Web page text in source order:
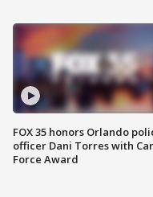
FOX 35 honors Orlando
officer Dani Torres with
Force Award